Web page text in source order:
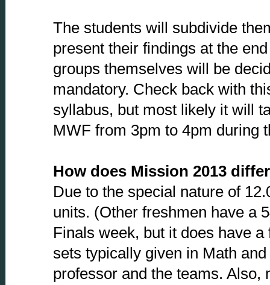
The students will subdivide
present their findings at the
groups themselves will be
mandatory. Check back with
syllabus, but most likely it will
MWF from 3pm to 4pm during
How does Mission 2013
Due to the special nature of
units. (Other freshmen have a
Finals week, but it does have
sets typically given in Math
professor and the teams. Also,